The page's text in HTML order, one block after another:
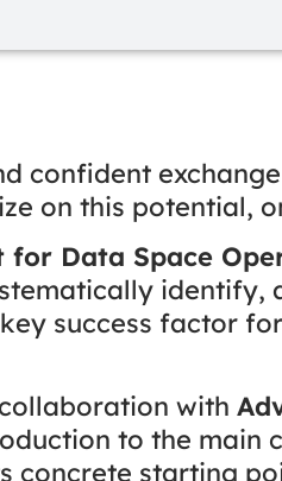
confident
on this potential,
Data Space
identify,
success factor
with
to the main
concrete starting